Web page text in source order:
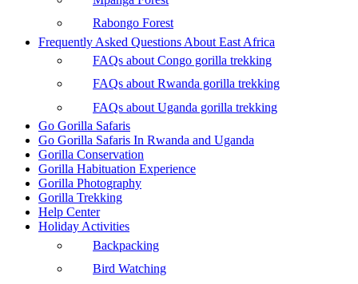
Rabongo Forest
Frequently Asked Questions About East Africa
FAQs about Congo gorilla trekking
FAQs about Rwanda gorilla trekking
FAQs about Uganda gorilla trekking
Go Gorilla Safaris
Go Gorilla Safaris In Rwanda and Uganda
Gorilla Conservation
Gorilla Habituation Experience
Gorilla Photography
Gorilla Trekking
Help Center
Holiday Activities
Backpacking
Bird Watching